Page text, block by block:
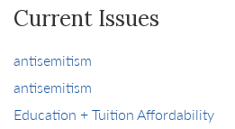
Current Issues
antisemitism
antisemitism
Education + Tuition Affordability